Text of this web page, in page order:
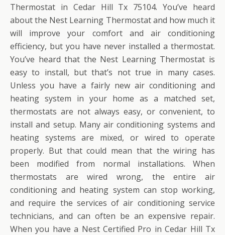
Thermostat in Cedar Hill Tx 75104. You’ve heard
about the Nest Learning Thermostat and how much it
will improve your comfort and air conditioning
efficiency, but you have never installed a thermostat.
You’ve heard that the Nest Learning Thermostat is
easy to install, but that’s not true in many cases.
Unless you have a fairly new air conditioning and
heating system in your home as a matched set,
thermostats are not always easy, or convenient, to
install and setup. Many air conditioning systems and
heating systems are mixed, or wired to operate
properly. But that could mean that the wiring has
been modified from normal installations. When
thermostats are wired wrong, the entire air
conditioning and heating system can stop working,
and require the services of air conditioning service
technicians, and can often be an expensive repair.
When you have a Nest Certified Pro in Cedar Hill Tx